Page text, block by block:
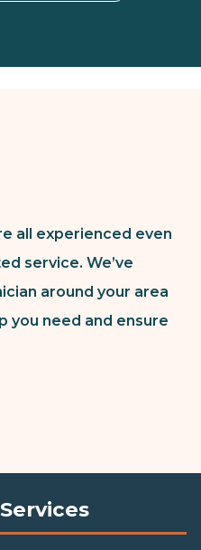
all experienced even
service. We’ve
around your area
you need and ensure